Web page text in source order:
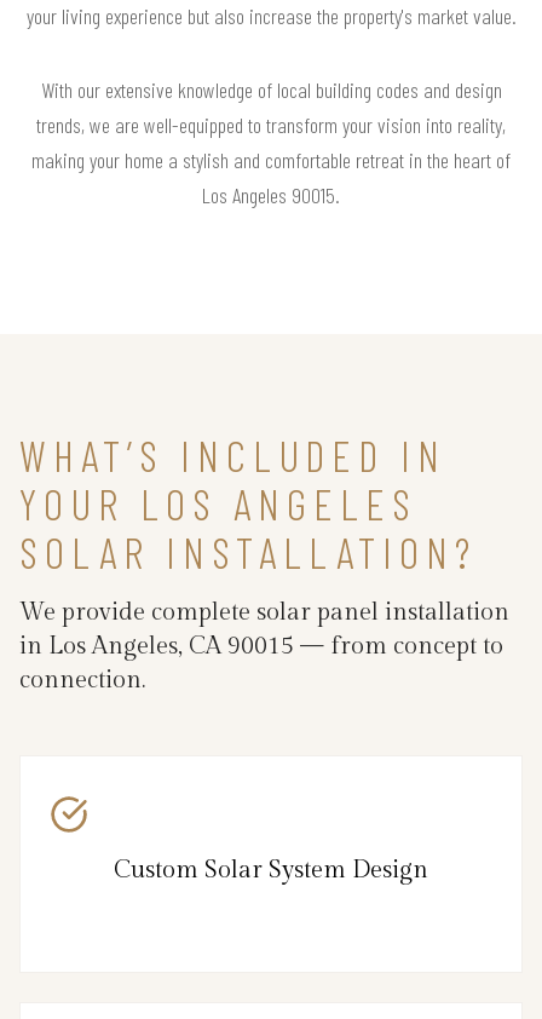
your living experience but also increase the property's market value.
With our extensive knowledge of local building codes and design
trends, we are well-equipped to transform your vision into reality,
making your home a stylish and comfortable retreat in the heart of
Los Angeles 90015.
WHAT’S INCLUDED IN
YOUR LOS ANGELES
SOLAR INSTALLATION?
We provide complete solar panel installation
in Los Angeles, CA 90015 — from concept to
connection.
Custom Solar System Design